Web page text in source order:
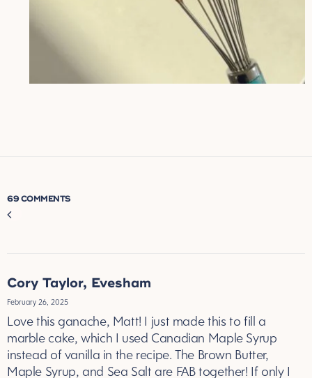
69 COMMENTS
Comment
Cory Taylor, Evesham
February 26, 2025
Love this ganache, Matt! I just made this to fill a
marble cake, which I used Canadian Maple Syrup
instead of vanilla in the recipe. The Brown Butter,
Maple Syrup, and Sea Salt are FAB together! If only I